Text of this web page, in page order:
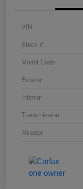
VIN
Stock #
Model Code
Exterior
Interior
Transmission
Mileage